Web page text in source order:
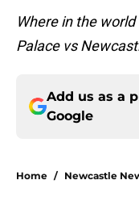
Where in the
Palace vs
Add us as a
Google
Home / Newcastle